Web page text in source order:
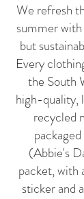
We refresh
summer
but
Every
the South
high-quality,
recycled
(Abbie's
packet, with
sticker and